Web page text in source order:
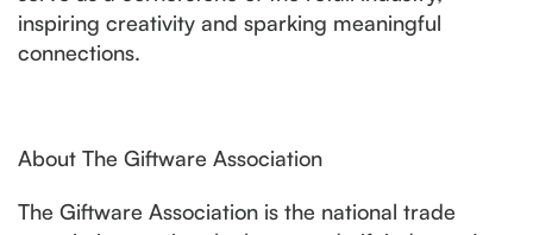
inspiring creativity and sparking meaningful
connections.
About The Giftware Association
The Giftware Association is the national trade